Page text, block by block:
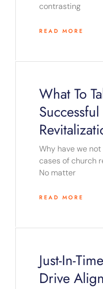
contrasting
READ MORE
What To
Why have we
cases of church
No matter
READ MORE
Just-In-
Drive